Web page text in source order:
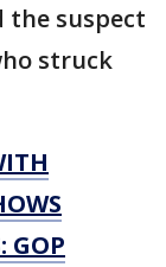
the suspect
struck
GOP